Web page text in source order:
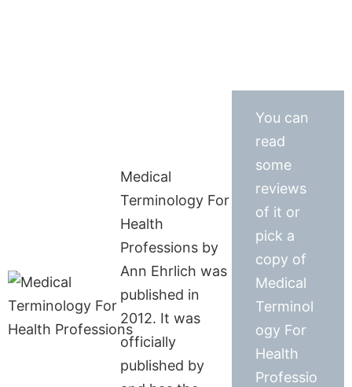
Medical
Terminology For
Health
Professions by
Ann Ehrlich was
published in
2012. It was
officially
published by
You can
read
some
reviews
of it or
pick a
copy of
Medical
Terminol
ogy For
Health
Professio